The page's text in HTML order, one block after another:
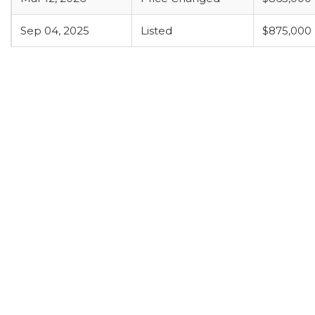
Sep 04, 2025 Listed $875,000